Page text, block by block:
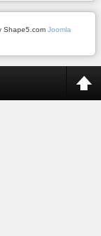
Shape5.com Joomla